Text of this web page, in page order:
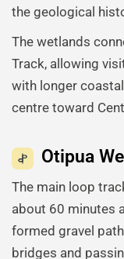
the geological
The wetlands
Track, allowing
with longer
centre toward
Otipua
The main loop
about 60 minutes
formed gravel
bridges and